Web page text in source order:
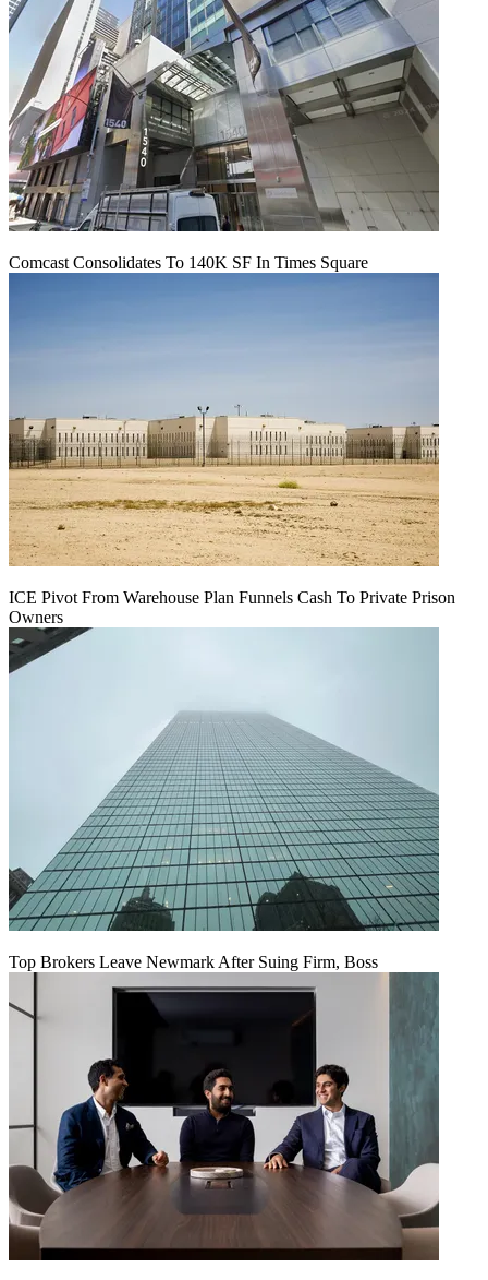
Comcast Consolidates To 140K SF In Times Square
ICE Pivot From Warehouse Plan Funnels Cash To Private Prison
Owners
Top Brokers Leave Newmark After Suing Firm, Boss